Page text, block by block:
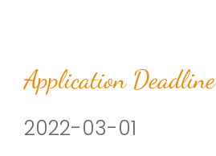
Application Deadline
2022-03-01